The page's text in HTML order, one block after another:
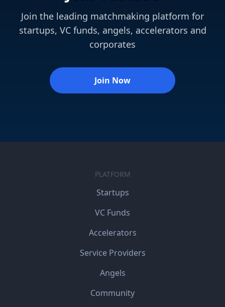
Join the leading matchmaking platform for
startups, VC funds, angels, accelerators and
corporates
Join Now
PLATFORM
Startups
VC Funds
Accelerators
Service Providers
Angels
Community